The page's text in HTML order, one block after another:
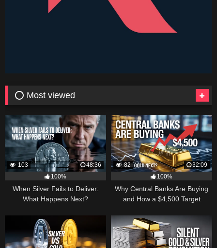
⭕ Most viewed
103
48:36
100%
When Silver Fails to Deliver:
What Happens Next?
82
32:09
100%
Why Central Banks Are Buying
and How a $4,500 Target